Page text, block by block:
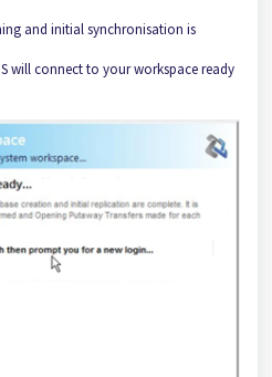
and initial synchronisation is
will connect to your workspace ready